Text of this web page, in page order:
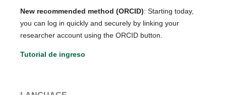
New recommended method (ORCID): Starting today,
you can log in quickly and securely by linking your
researcher account using the ORCID button.
Tutorial de ingreso